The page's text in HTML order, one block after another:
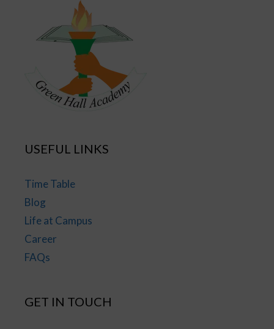
USEFUL LINKS
Time Table
Blog
Life at Campus
Career
FAQs
GET IN TOUCH